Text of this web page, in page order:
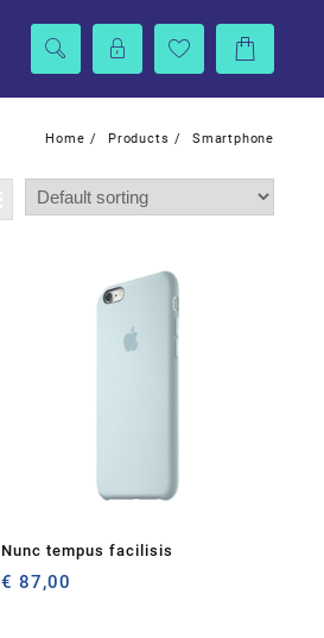
Home Products Smartphone
Nunc tempus facilisis
€ 87,00